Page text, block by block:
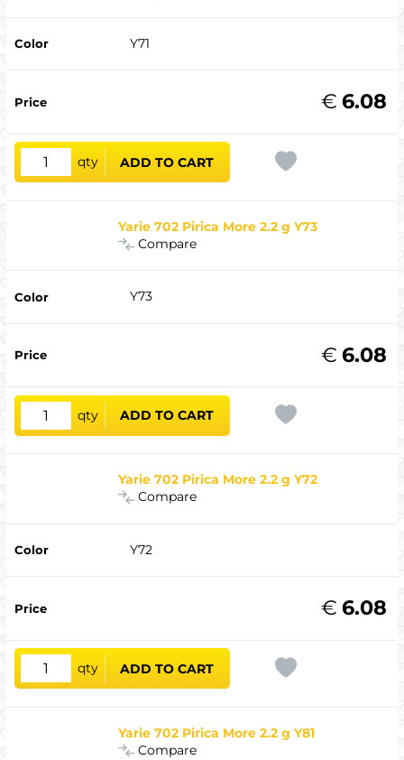
Y71
6.08
€
qty ADD TO CART
Yarie 702 Pirica More 2.2 g Y73
Compare
Y73
6.08
€
qty ADD TO CART
Yarie 702 Pirica More 2.2 g Y72
Compare
Y72
6.08
€
qty ADD TO CART
Yarie 702 Pirica More 2.2 g Y81
Compare